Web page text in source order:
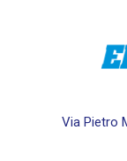
Via Pietro